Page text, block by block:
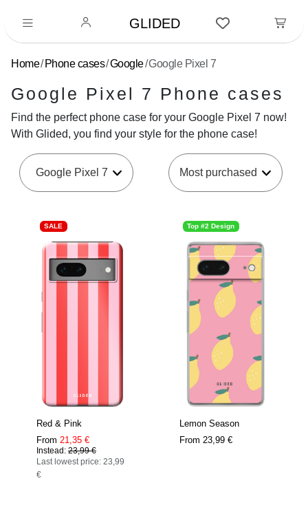
GLIDED
Home Phone cases Google Google Pixel 7
Google Pixel 7 Phone cases
Find the perfect phone case for your Google Pixel 7 now!
With Glided, you find your style for the phone case!
Google Pixel 7
SALE
Red & Pink
From 21,35 €
Instead: 23,99 €
Last lowest price: 23,99
€
Top #2 Design
Lemon Season
From 23,99 €